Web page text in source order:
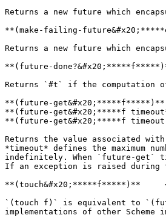
Returns a new future which
**(make-failing-
Returns a new future which
**(future-
Returns `#t` if the computation
**(future-get&#x20;*****f*****)**
**(future-get&#x20;*****f
**(future-get&#x20;*****f
Returns the value associated
*timeout* defines the
indefinitely. When `future-get`
If an exception is raised
**(touch&#x20;*****f*****)**
`(touch f)` is equivalent to